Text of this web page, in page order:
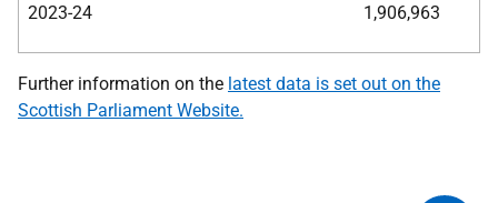
2023-24 1,906,963
Further information on the latest data is set out on the
Scottish Parliament Website.